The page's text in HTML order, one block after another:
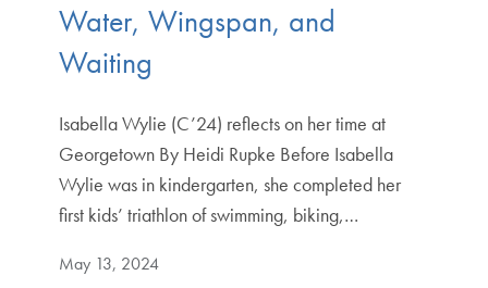
Water, Wingspan, and
Waiting
Isabella Wylie (C’24) reflects on her time at
Georgetown By Heidi Rupke Before Isabella
Wylie was in kindergarten, she completed her
first kids’ triathlon of swimming, biking,…
May 13, 2024